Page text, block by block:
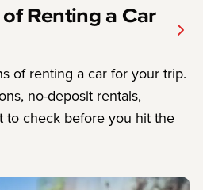
Renting a Car
of renting a car for your trip.
no-deposit rentals,
to check before you hit the